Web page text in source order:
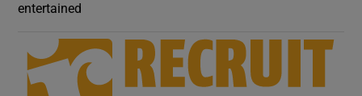
entertained